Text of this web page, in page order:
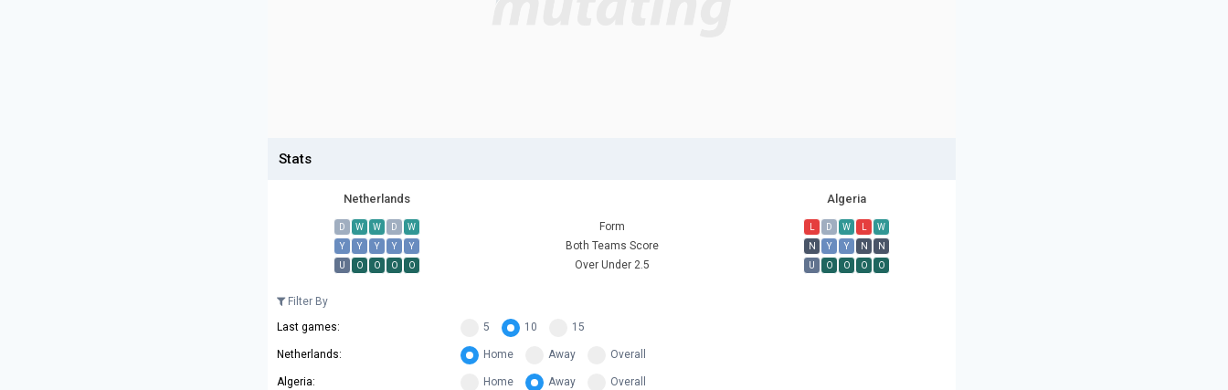
Stats
Netherlands Algeria
D W W D W Form L D W L
W
Y
Y Y Y Y Both Teams Score N Y Y N
N
U
O O O O Over Under 2.5 U O O O O
Filter By
Last games:
5 10 15
Netherlands: Home Away Overall
Algeria: Home Away Overall